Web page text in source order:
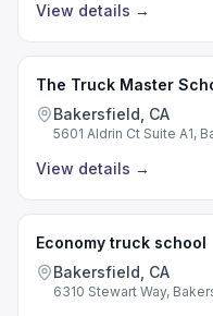
View details →
The Truck Master
Bakersfield, CA
5601 Aldrin Ct Suite A1,
View details →
Economy truck school
Bakersfield, CA
6310 Stewart Way,